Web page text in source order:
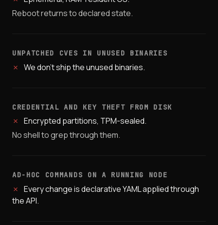
Reboot returns to declared state.
UNPATCHED CVES IN UNUSED BINARIES
✗ We don't ship the unused binaries.
CREDENTIAL AND KEY THEFT FROM DISK
✗ Encrypted partitions, TPM-sealed.
No shell to grep through them.
AD-HOC COMMANDS ON A RUNNING NODE
✗ Every change is declarative YAML applied through
the API.